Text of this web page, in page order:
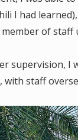
I had
member of
supervision, I
with staff